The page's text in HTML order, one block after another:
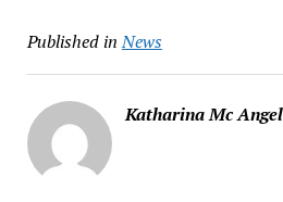
Published in News
Katharina Mc